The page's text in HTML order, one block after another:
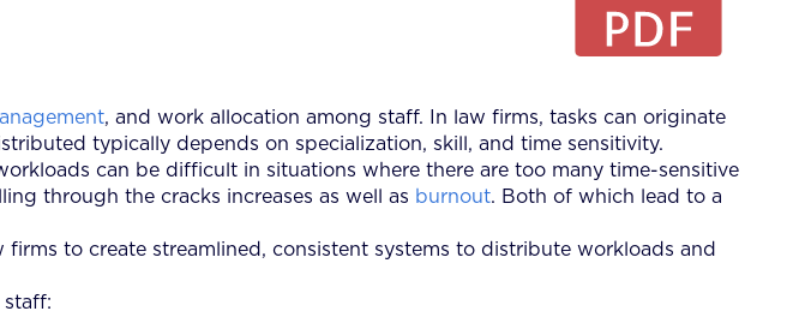
, and work allocation among staff. In law firms, tasks can originate
typically depends on specialization, skill, and time sensitivity.
can be difficult in situations where there are too many time-sensitive
through the cracks increases as well as burnout. Both of which lead to a
to create streamlined, consistent systems to distribute workloads and
staff: